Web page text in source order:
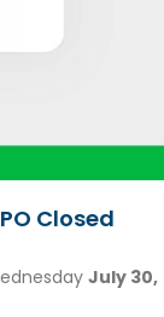
Closed
July 30,